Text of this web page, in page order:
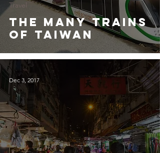
The Many Trains
of Taiwan
Travel
Dec 3, 2017